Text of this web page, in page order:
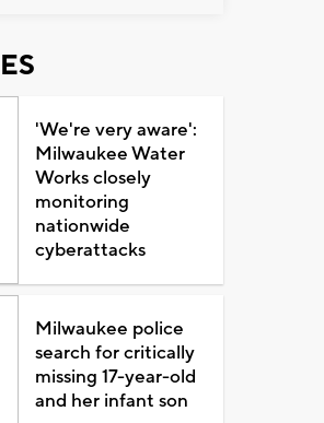
'We're very aware':
Milwaukee Water
Works closely
monitoring
nationwide
cyberattacks
Milwaukee police
search for critically
missing 17-year-old
and her infant son